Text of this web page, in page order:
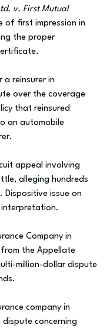
v. First Mutual
of first impression in
the proper
reinsurer in
over the coverage
that reinsured
an automobile
appeal involving
alleging hundreds
issue on
Company in
the Appellate
million-dollar dispute
company in
concerning